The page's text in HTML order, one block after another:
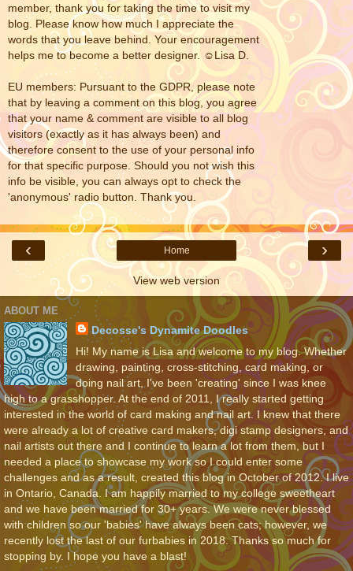
member, thank you for taking the time to visit my
blog. Please know how much I appreciate the
words that you leave behind. Your encouragement
helps me to become a better designer. ☺Lisa D.
EU members: Pursuant to the GDPR, please note
that by leaving a comment on this blog, you agree
that your name & comment are visible to all blog
visitors (exactly as it has always been) and
therefore consent to the use of your personal info
for that specific purpose. Should you not wish this
info be visible, you can always opt to check the
'anonymous' radio button. Thank you.
‹ ›
Home
View web version
ABOUT ME
Decosse's Dynamite Doodles
Hi! My name is Lisa and welcome to my blog. Whether
drawing, painting, cross-stitching, card making, or
doing nail art, I've been 'creating' since I was knee
high to a grasshopper. At the end of 2011, I really started getting
interested in the world of card making and nail art. I knew that there
were already a lot of creative card makers, digi stamp designers, and
nail artists out there and I continue to learn a lot from them, but I
needed a place to showcase my work so I could enter some
challenges and as a result, created this blog in October of 2012. I live
in Ontario, Canada. I am happily married to my college sweetheart
and we have been married for 30+ years. We were never blessed
with children so our 'babies' have always been cats; however, we
recently lost the last of our furbabies in 2018. Thanks so much for
stopping by. I hope you have a blast!